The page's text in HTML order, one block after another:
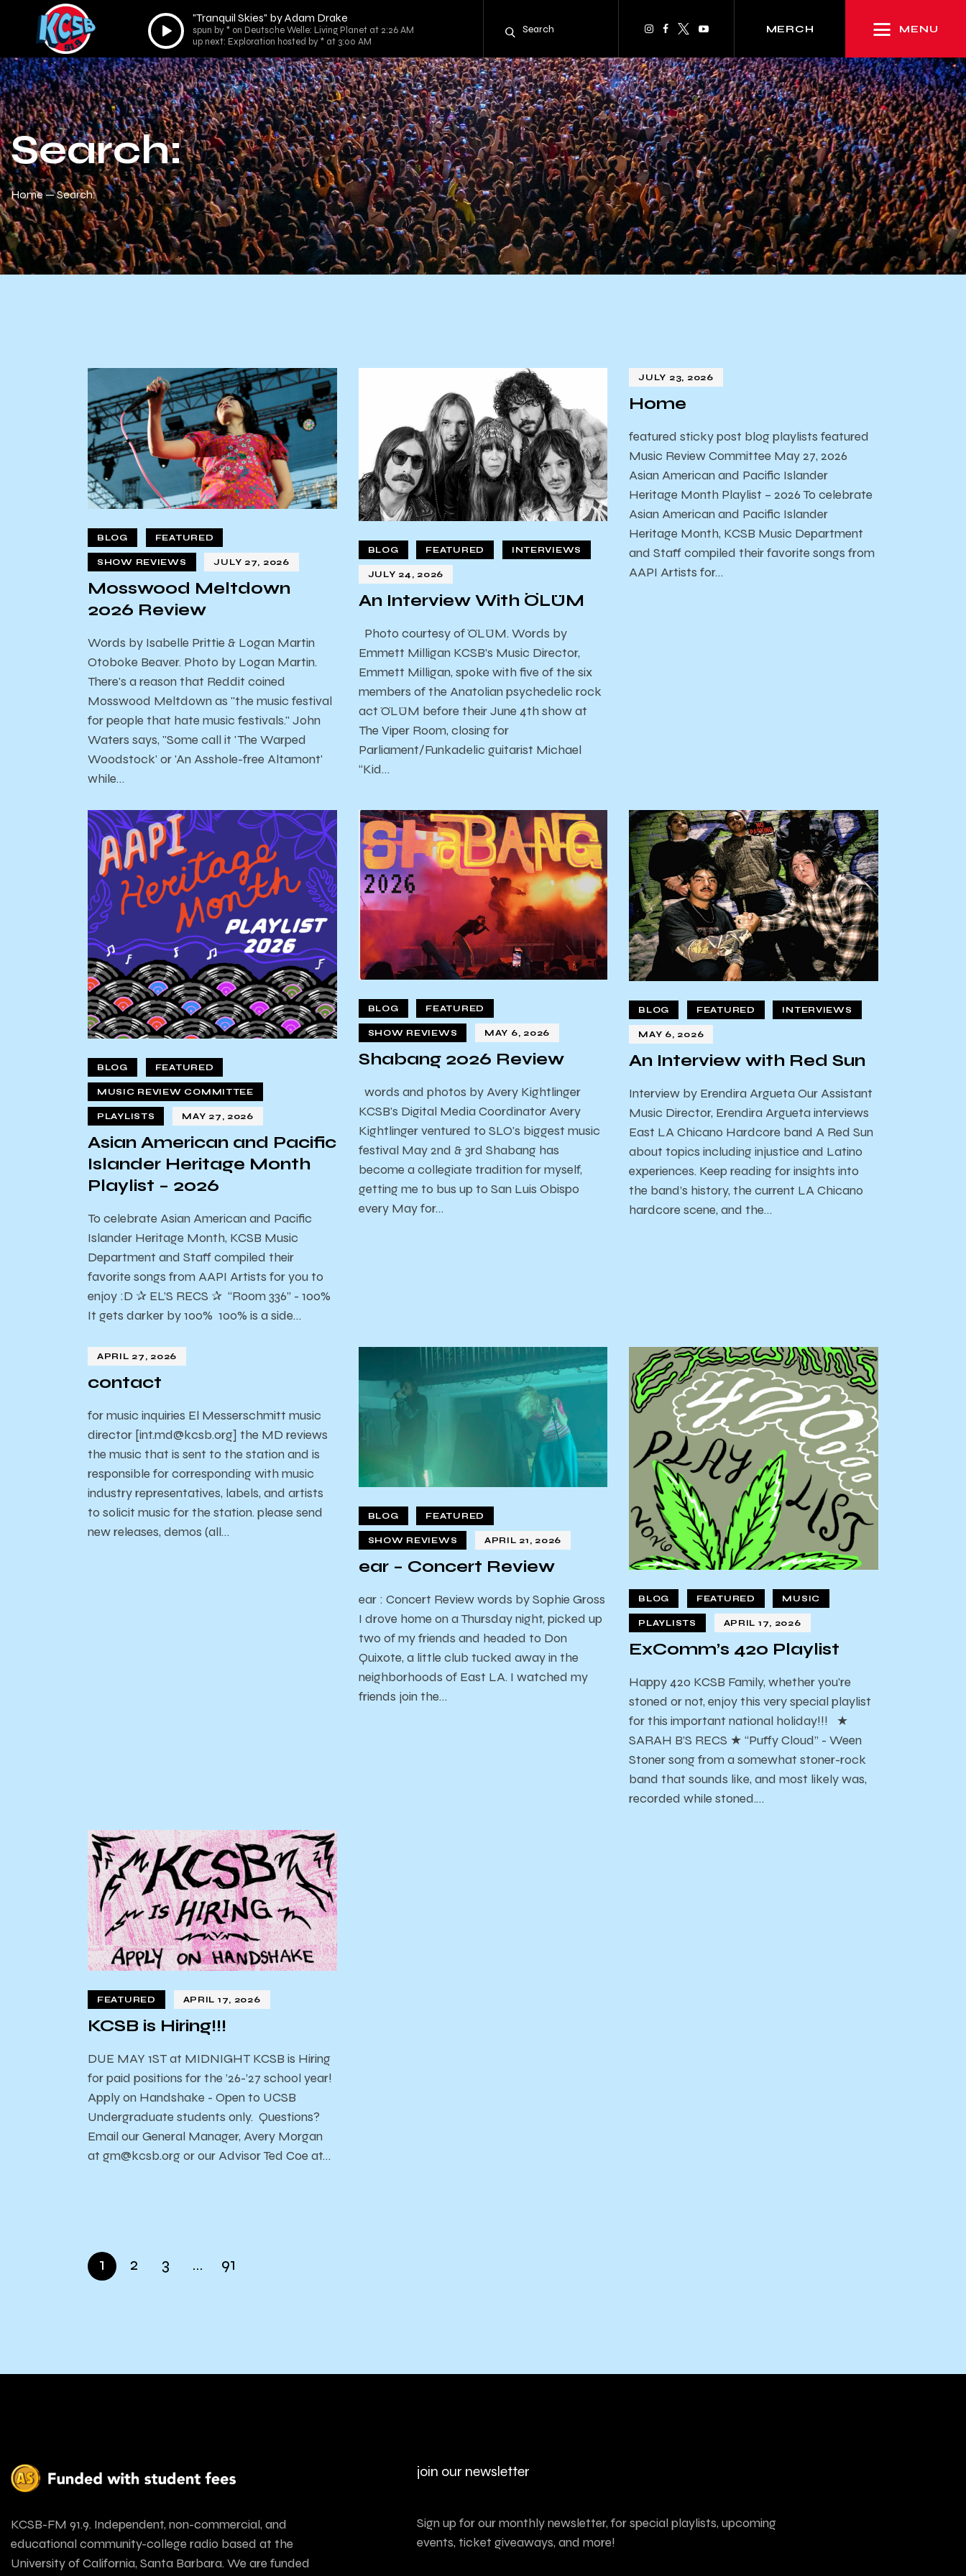
Audio
Player
"Tranquil Skies" by Adam Drake
spun by * on Deutsche Welle: Living Planet at 2:26 AM
up next: Exploration hosted by * at 3:00 AM
MERCH MENU
Search:
Home Search:
BLOG FEATURED
SHOW REVIEWS JULY 27, 2026
Mosswood Meltdown
2026 Review
Words by Isabelle Prittie & Logan Martin
Otoboke Beaver. Photo by Logan Martin.
There's a reason that Reddit coined
Mosswood Meltdown as "the music festival
for people that hate music festivals." John
Waters says, "Some call it 'The Warped
Woodstock' or 'An Asshole-free Altamont'
while…
BLOG FEATURED INTERVIEWS
JULY 24, 2026
An Interview With ÖLÜM
Photo courtesy of ÖLÜM. Words by
Emmett Milligan KCSB’s Music Director,
Emmett Milligan, spoke with five of the six
members of the Anatolian psychedelic rock
act ÖLÜM before their June 4th show at
The Viper Room, closing for
Parliament/Funkadelic guitarist Michael
“Kid…
JULY 23, 2026
Home
featured sticky post blog playlists featured
Music Review Committee May 27, 2026
Asian American and Pacific Islander
Heritage Month Playlist – 2026 To celebrate
Asian American and Pacific Islander
Heritage Month, KCSB Music Department
and Staff compiled their favorite songs from
AAPI Artists for…
BLOG FEATURED
MUSIC REVIEW COMMITTEE
PLAYLISTS MAY 27, 2026
Asian American and Pacific
Islander Heritage Month
Playlist – 2026
To celebrate Asian American and Pacific
Islander Heritage Month, KCSB Music
Department and Staff compiled their
favorite songs from AAPI Artists for you to
enjoy :D ✰ EL’S RECS ✰ “Room 336” - 100%
It gets darker by 100% 100% is a side…
BLOG FEATURED
SHOW REVIEWS MAY 6, 2026
Shabang 2026 Review
words and photos by Avery Kightlinger
KCSB's Digital Media Coordinator Avery
Kightlinger ventured to SLO's biggest music
festival May 2nd & 3rd Shabang has
become a collegiate tradition for myself,
getting me to bus up to San Luis Obispo
every May for…
BLOG FEATURED INTERVIEWS
MAY 6, 2026
An Interview with Red Sun
Interview by Erendira Argueta Our Assistant
Music Director, Erendira Argueta interviews
East LA Chicano Hardcore band A Red Sun
about topics including injustice and Latino
experiences. Keep reading for insights into
the band’s history, the current LA Chicano
hardcore scene, and the…
APRIL 27, 2026
contact
for music inquiries El Messerschmitt music
director [int.md@kcsb.org] the MD reviews
the music that is sent to the station and is
responsible for corresponding with music
industry representatives, labels, and artists
to solicit music for the station. please send
new releases, demos (all…
BLOG FEATURED
SHOW REVIEWS APRIL 21, 2026
ear – Concert Review
ear : Concert Review words by Sophie Gross
I drove home on a Thursday night, picked up
two of my friends and headed to Don
Quixote, a little club tucked away in the
neighborhoods of East LA. I watched my
friends join the…
BLOG FEATURED MUSIC
PLAYLISTS APRIL 17, 2026
ExComm’s 420 Playlist
Happy 420 KCSB Family, whether you're
stoned or not, enjoy this very special playlist
for this important national holiday!!! ★
SARAH B’S RECS ★ “Puffy Cloud” - Ween
Stoner song from a somewhat stoner-rock
band that sounds like, and most likely was,
recorded while stoned.…
FEATURED APRIL 17, 2026
KCSB is Hiring!!!
DUE MAY 1ST at MIDNIGHT KCSB is Hiring
for paid positions for the ’26-’27 school year!
Apply on Handshake - Open to UCSB
Undergraduate students only. Questions?
Email our General Manager, Avery Morgan
at gm@kcsb.org or our Advisor Ted Coe at…
1 2 3 … 91
KCSB-FM 91.9. Independent, non-commercial, and
educational community-college radio based at the
University of California, Santa Barbara. We are funded
join our newsletter
Sign up for our monthly newsletter, for special playlists, upcoming
events, ticket giveaways, and more!